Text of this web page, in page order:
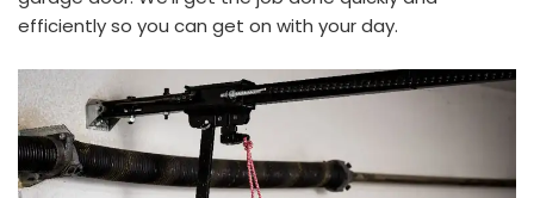
efficiently so you can get on with your day.